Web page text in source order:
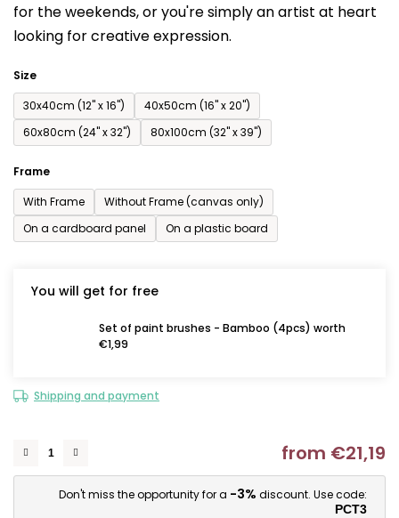
for the weekends,or you're simply an artist at heart
looking for creative expression.
Size
30x40cm (12'' x 16'')
40x50cm (16'' x 20'')
60x80cm (24'' x 32'')
80x100cm (32'' x 39'')
Frame
With Frame
Without Frame (canvas only)
On a cardboard panel
On a plastic board
You will get for free
Set of paint brushes - Bamboo (4pcs) worth
€1,99
Shipping and payment
from €21,19
Don't miss the opportunity for a -3% discount. Use code:
PCT3